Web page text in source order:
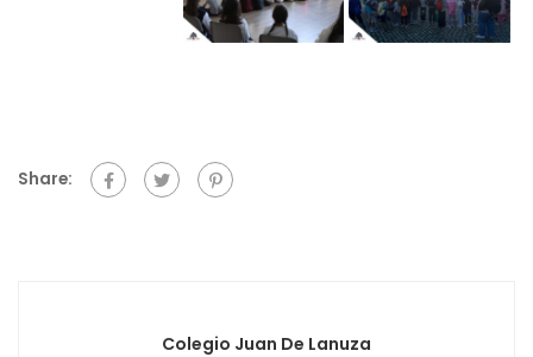
Share:
Colegio Juan De Lanuza